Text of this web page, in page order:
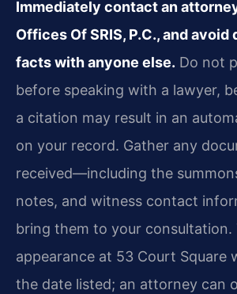
Immediately contact an
Offices Of SRIS, P.C., and
facts with anyone else. Do not
before speaking with a lawyer,
a citation may result in an
on your record. Gather any
received—including the
notes, and witness contact
bring them to your consultation.
appearance at 53 Court Square
the date listed; an attorney can